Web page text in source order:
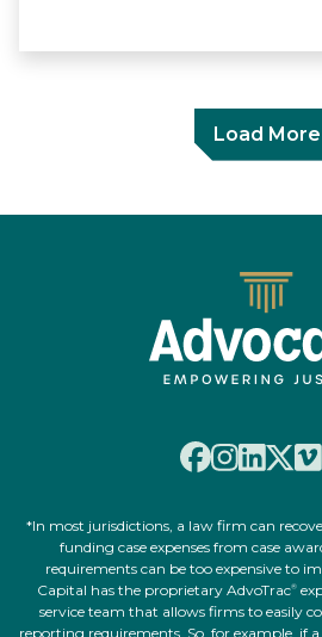
Load More
*In most jurisdictions, a law firm can
funding case expenses from case
requirements can be too expensive to
Capital has the proprietary AdvoTrac®
service team that allows firms to easily
reporting requirements. So, for example, if